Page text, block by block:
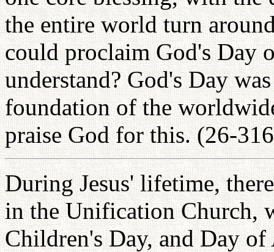
the entire world turn
could proclaim God's Day
understand? God's Day
foundation of the
praise God for this. (26-
During Jesus' lifetime,
in the Unification Church,
Children's Day, and Day